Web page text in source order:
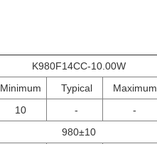
K980F14CC-10.00W
Minimum
Typical
Maximum
10 -
-
980±10